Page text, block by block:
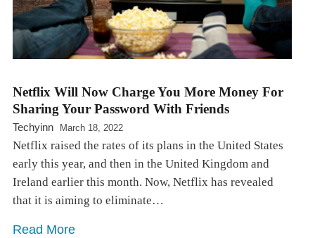
Netflix Will Now Charge You More Money For
Sharing Your Password With Friends
Techyinn March 18, 2022
Netflix raised the rates of its plans in the United States
early this year, and then in the United Kingdom and
Ireland earlier this month. Now, Netflix has revealed
that it is aiming to eliminate…
Read More